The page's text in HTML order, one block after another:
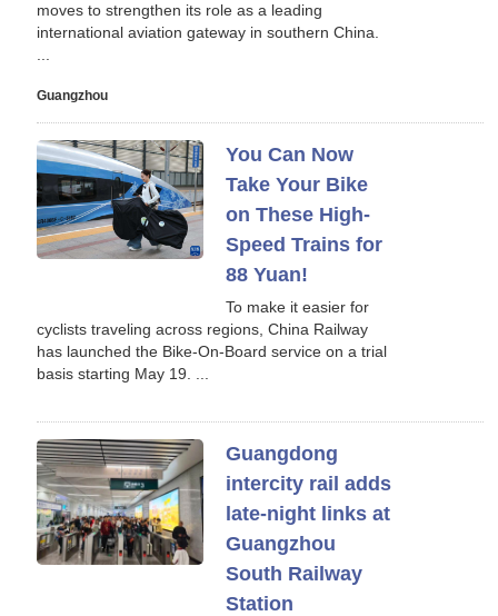
moves to strengthen its role as a leading
international aviation gateway in southern China.
Guangzhou
You Can Now
Take Your Bike
on These High-
Speed Trains for
88 Yuan!
To make it easier for
cyclists traveling across regions, China Railway
has launched the Bike‑On‑Board service on a trial
basis starting May 19. ...
Guangdong
intercity rail adds
late-night links at
Guangzhou
South Railway
Station